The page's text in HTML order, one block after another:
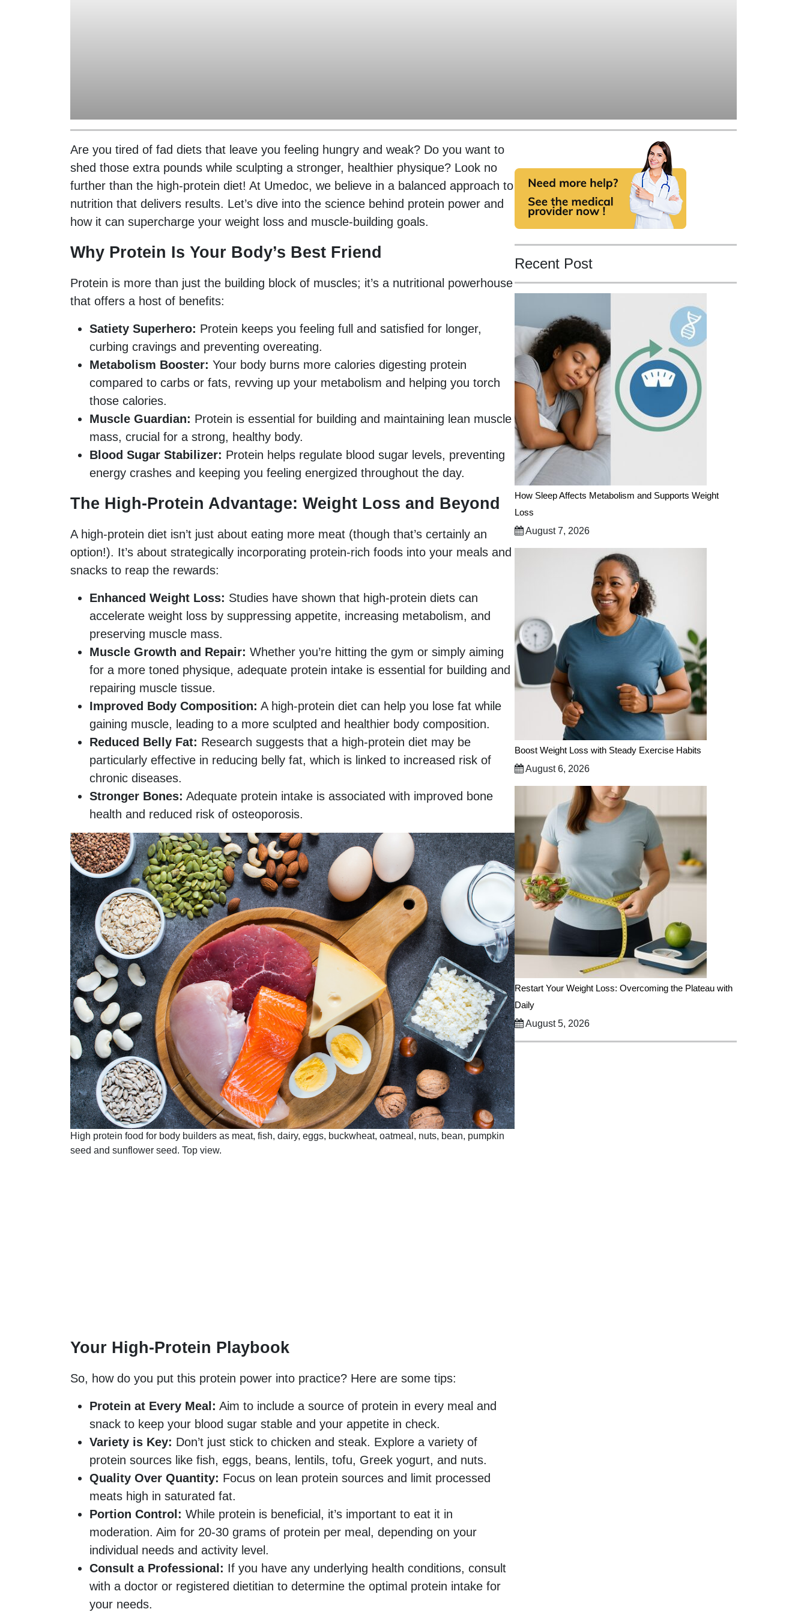
Are you tired of fad diets that leave you feeling hungry and weak? Do you want to
shed those extra pounds while sculpting a stronger, healthier physique? Look no
further than the high-protein diet! At Umedoc, we believe in a balanced approach to
nutrition that delivers results. Let’s dive into the science behind protein power and
how it can supercharge your weight loss and muscle-building goals.
Why Protein Is Your Body’s Best Friend
Protein is more than just the building block of muscles; it’s a nutritional powerhouse
that offers a host of benefits:
Satiety Superhero: Protein keeps you feeling full and satisfied for longer,
curbing cravings and preventing overeating.
Metabolism Booster: Your body burns more calories digesting protein
compared to carbs or fats, revving up your metabolism and helping you torch
those calories.
Muscle Guardian: Protein is essential for building and maintaining lean muscle
mass, crucial for a strong, healthy body.
Blood Sugar Stabilizer: Protein helps regulate blood sugar levels, preventing
energy crashes and keeping you feeling energized throughout the day.
The High-Protein Advantage: Weight Loss and Beyond
A high-protein diet isn’t just about eating more meat (though that’s certainly an
option!). It’s about strategically incorporating protein-rich foods into your meals and
snacks to reap the rewards:
Enhanced Weight Loss: Studies have shown that high-protein diets can
accelerate weight loss by suppressing appetite, increasing metabolism, and
preserving muscle mass.
Muscle Growth and Repair: Whether you’re hitting the gym or simply aiming
for a more toned physique, adequate protein intake is essential for building and
repairing muscle tissue.
Improved Body Composition: A high-protein diet can help you lose fat while
gaining muscle, leading to a more sculpted and healthier body composition.
Reduced Belly Fat: Research suggests that a high-protein diet may be
particularly effective in reducing belly fat, which is linked to increased risk of
chronic diseases.
Stronger Bones: Adequate protein intake is associated with improved bone
health and reduced risk of osteoporosis.
High protein food for body builders as meat, fish, dairy, eggs, buckwheat, oatmeal, nuts, bean, pumpkin
seed and sunflower seed. Top view.
Your High-Protein Playbook
So, how do you put this protein power into practice? Here are some tips:
Protein at Every Meal: Aim to include a source of protein in every meal and
snack to keep your blood sugar stable and your appetite in check.
Variety is Key: Don’t just stick to chicken and steak. Explore a variety of
protein sources like fish, eggs, beans, lentils, tofu, Greek yogurt, and nuts.
Quality Over Quantity: Focus on lean protein sources and limit processed
meats high in saturated fat.
Portion Control: While protein is beneficial, it’s important to eat it in
moderation. Aim for 20-30 grams of protein per meal, depending on your
individual needs and activity level.
Consult a Professional: If you have any underlying health conditions, consult
with a doctor or registered dietitian to determine the optimal protein intake for
your needs.
Recent Post
How Sleep Affects Metabolism and Supports Weight
Loss
August 7, 2026
Boost Weight Loss with Steady Exercise Habits
August 6, 2026
Restart Your Weight Loss: Overcoming the Plateau with
Daily
August 5, 2026